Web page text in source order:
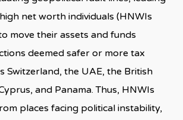
net worth individuals (HNWIs
move their assets and funds
deemed safer or more tax
Switzerland, the UAE, the British
and Panama. Thus, HNWIs
places facing political instability,